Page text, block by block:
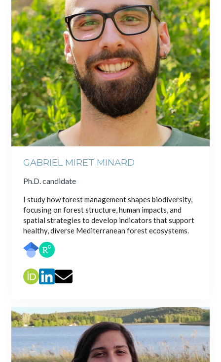
GABRIEL MIRET MINARD
Ph.D. candidate
I study how forest management shapes biodiversity,
focusing on forest structure, human impacts, and
spatial strategies to develop indicators that support
healthy, diverse Mediterranean forest ecosystems.